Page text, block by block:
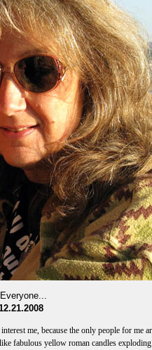
me, because the only people for me
fabulous yellow roman candles